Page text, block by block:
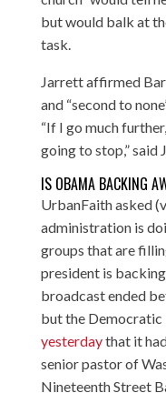
but would balk at
task.
Jarrett affirmed
and “second to
“If I go much
going to stop,” said
IS OBAMA BACKING
UrbanFaith asked
administration is
groups that are
president is
broadcast ended
but the
yesterdaythat it
senior pastor of
Nineteenth Street